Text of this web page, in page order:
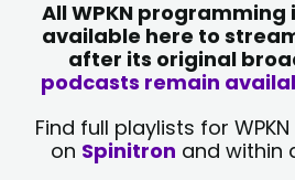
All WPKN
available here to
after its original
podcasts remain
Find full playlists for
on Spinitron and within